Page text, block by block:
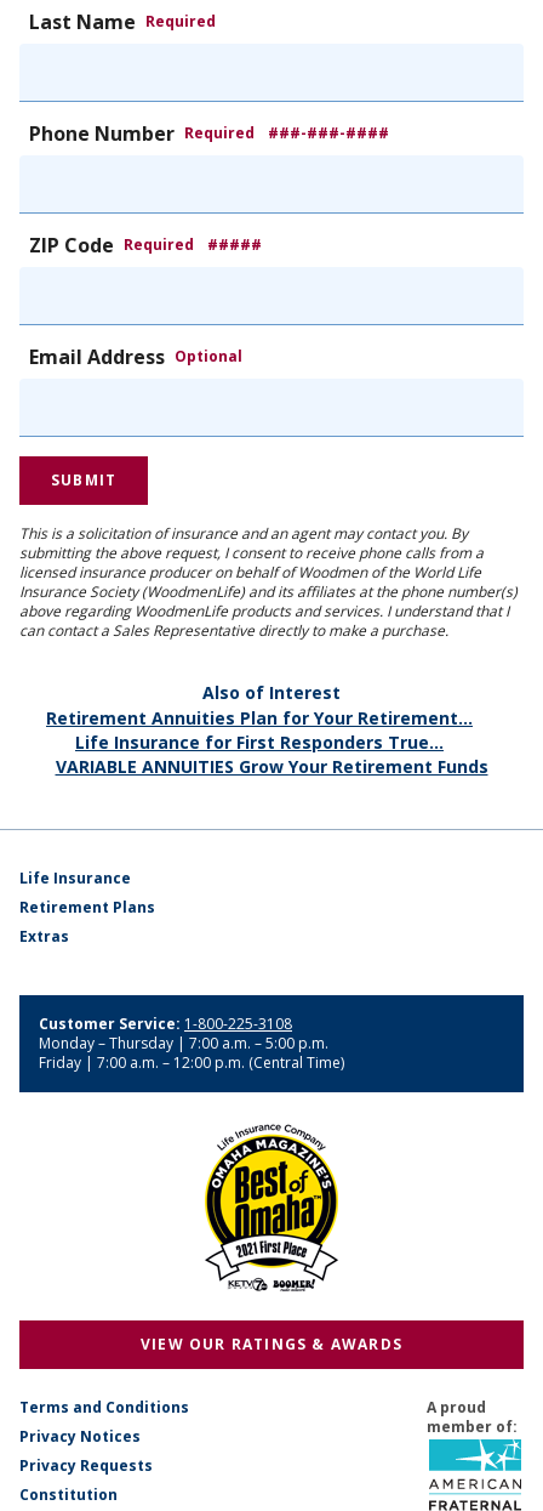
Last Name Required
Phone Number Required ###-###-####
ZIP Code Required #####
Email Address Optional
This is a solicitation of insurance and an agent may contact you. By
submitting the above request, I consent to receive phone calls from a
licensed insurance producer on behalf of Woodmen of the World Life
Insurance Society (WoodmenLife) and its affiliates at the phone number(s)
above regarding WoodmenLife products and services. I understand that I
can contact a Sales Representative directly to make a purchase.
Also of Interest
Retirement Annuities Plan for Your Retirement...
Life Insurance for First Responders True...
VARIABLE ANNUITIES Grow Your Retirement Funds
Life Insurance
Retirement Plans
Extras
Customer Service: 1-800-225-3108
Monday – Thursday | 7:00 a.m. – 5:00 p.m.
Friday | 7:00 a.m. – 12:00 p.m. (Central Time)
VIEW OUR RATINGS & AWARDS
Terms and Conditions
Privacy Notices
Privacy Requests
Constitution
A proud
member of: